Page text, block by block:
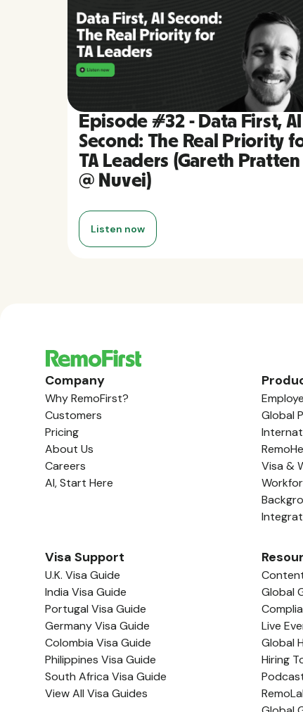
Episode #32 - Data First, AI
Second: The Real Priority
TA Leaders (Gareth Pratten
@ Nuvei)
Listen now
Company
Why RemoFirst?
Customers
Pricing
About Us
Careers
AI, Start Here
Global
Visa &
Visa Support
U.K. Visa Guide
India Visa Guide
Portugal Visa Guide
Germany Visa Guide
Colombia Visa Guide
Philippines Visa Guide
South Africa Visa Guide
View All Visa Guides
Global
Live
Global
Hiring